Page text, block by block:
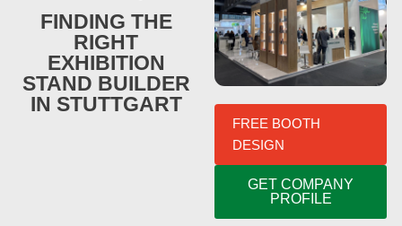
FREE BOOTH
DESIGN
GET COMPANY
PROFILE
FINDING THE
RIGHT
EXHIBITION
STAND BUILDER
IN STUTTGART